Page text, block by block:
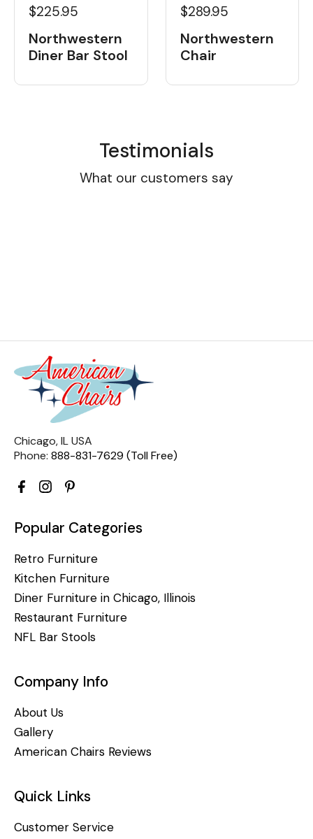
$225.95
Northwestern
Diner Bar Stool
$289.95
Northwestern
Chair
Testimonials
What our customers say
Chicago, IL USA
Phone: 888-831-7629 (Toll Free)
Popular Categories
Retro Furniture
Kitchen Furniture
Diner Furniture in Chicago, Illinois
Restaurant Furniture
NFL Bar Stools
Company Info
About Us
Gallery
American Chairs Reviews
Quick Links
Customer Service